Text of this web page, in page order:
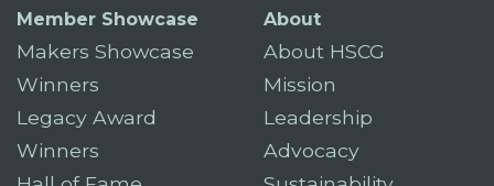
Member Showcase
Makers Showcase
Winners
Legacy Award
Winners
About
About HSCG
Mission
Leadership
Advocacy